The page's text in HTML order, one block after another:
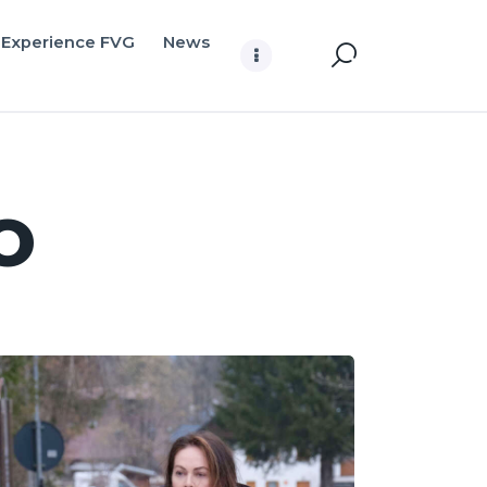
Experience FVG News